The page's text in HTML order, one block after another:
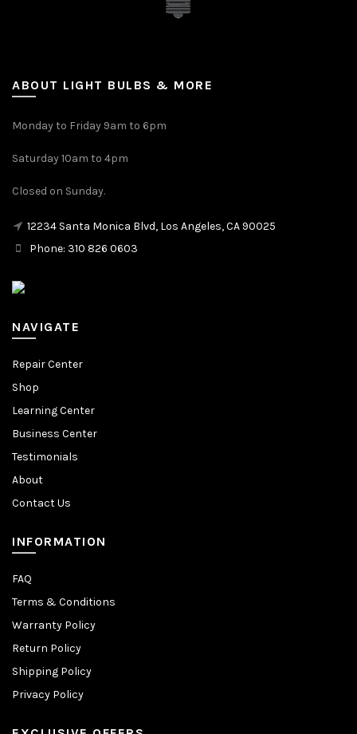
ABOUT LIGHT BULBS & MORE
Monday to Friday 9am to 6pm
Saturday 10am to 4pm
Closed on Sunday.
12234 Santa Monica Blvd, Los Angeles, CA 90025
Phone: 310 826 0603
NAVIGATE
Repair Center
Shop
Learning Center
Business Center
Testimonials
About
Contact Us
INFORMATION
FAQ
Terms & Conditions
Warranty Policy
Return Policy
Shipping Policy
Privacy Policy